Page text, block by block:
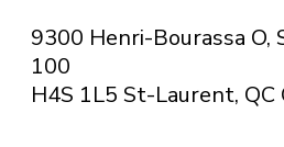
9300 Henri-Bourassa O,
100
H4S 1L5 St-Laurent, QC